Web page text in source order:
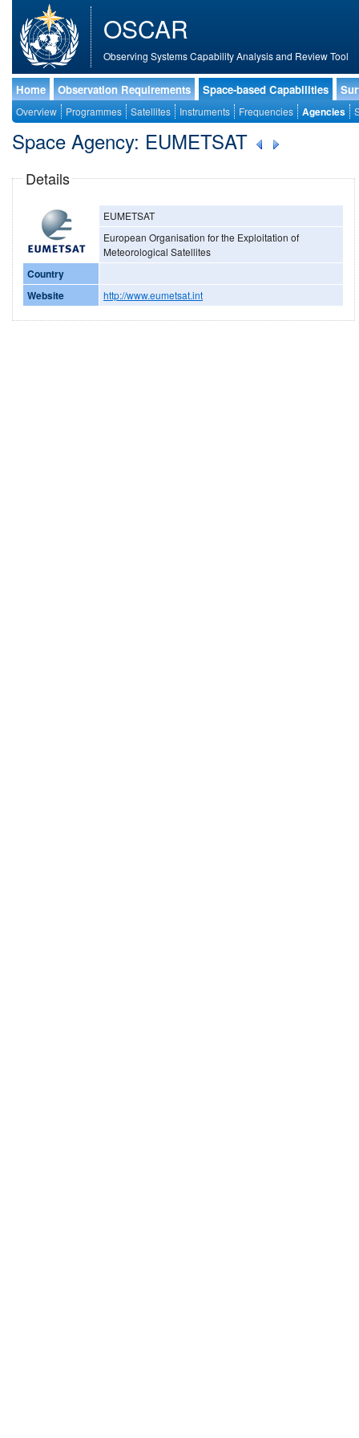
OSCAR
Observing Systems Capability Analysis and Review Tool
Home Observation Requirements Space-based Capabilities
Overview Programmes Satellites Instruments Frequencies Agencies
Space Agency: EUMETSAT
Details
EUMETSAT
European Organisation for the Exploitation of
Meteorological Satellites
Country
Website
http://www.eumetsat.int